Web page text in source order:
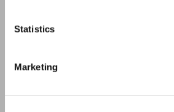
Statistics
Marketing
julkaisemisen ilman erillistä
Tampereen
Sopimuskausi on